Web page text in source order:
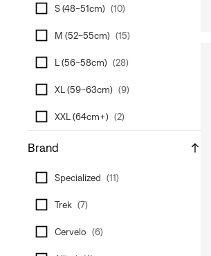
S (48-51cm) (10)
M (52-55cm) (15)
L (56-58cm) (28)
XL (59-63cm) (9)
XXL (64cm+) (2)
Brand
Specialized (11)
Trek (7)
Cervelo (6)